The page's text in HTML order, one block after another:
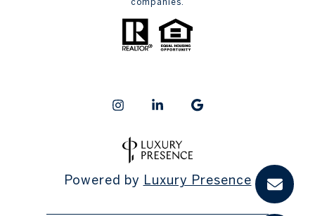
companies.
Powered by Luxury Presence